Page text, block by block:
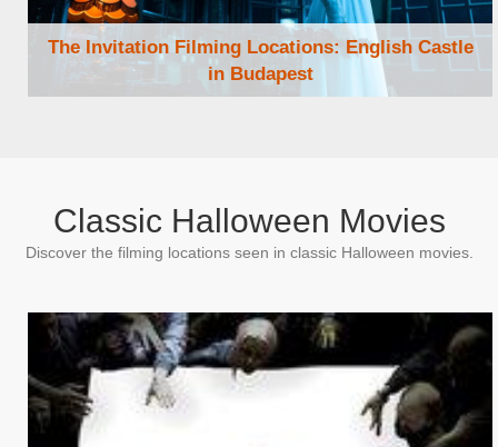
The Invitation Filming Locations: English Castle
in Budapest
Classic Halloween Movies
Discover the filming locations seen in classic Halloween movies.